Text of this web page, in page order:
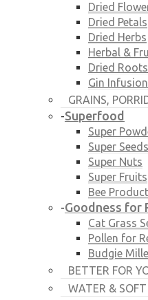
Dried
Dried Petals
Dried Herbs
Herbal &
Dried Roots
Gin
GRAINS,
-Superfood
Super
Super Seeds
Super Nuts
Super Fruits
Bee
-Goodness for
Cat Grass
Pollen for
Budgie
BETTER FOR
WATER & SOFT